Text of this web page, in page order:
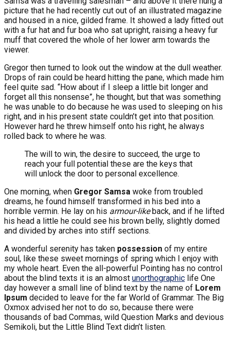
picture that he had recently cut out of an illustrated magazine
and housed in a nice, gilded frame. It showed a lady fitted out
with a fur hat and fur boa who sat upright, raising a heavy fur
muff that covered the whole of her lower arm towards the
viewer.
Gregor then turned to look out the window at the dull weather.
Drops of rain could be heard hitting the pane, which made him
feel quite sad. “How about if I sleep a little bit longer and
forget all this nonsense”, he thought, but that was something
he was unable to do because he was used to sleeping on his
right, and in his present state couldn’t get into that position.
However hard he threw himself onto his right, he always
rolled back to where he was.
The will to win, the desire to succeed, the urge to
reach your full potential these are the keys that
will unlock the door to personal excellence.
One morning, when Gregor Samsa woke from troubled
dreams, he found himself transformed in his bed into a
horrible vermin. He lay on his armour-likeback, and if he lifted
his head a little he could see his brown belly, slightly domed
and divided by arches into stiff sections.
A wonderful serenity has taken possession of my entire
soul, like these sweet mornings of spring which I enjoy with
my whole heart. Even the all-powerful Pointing has no control
about the blind texts it is an almost unorthographic life One
day however a small line of blind text by the name of Lorem
Ipsum decided to leave for the far World of Grammar. The Big
Oxmox advised her not to do so, because there were
thousands of bad Commas, wild Question Marks and devious
Semikoli, but the Little Blind Text didn’t listen.